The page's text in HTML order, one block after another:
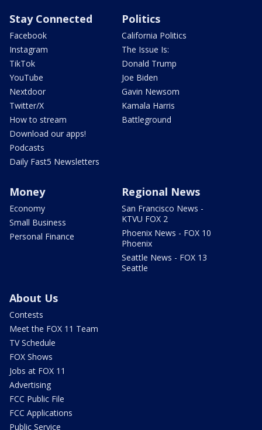
Stay Connected
Facebook
Instagram
TikTok
YouTube
Nextdoor
Twitter/X
How to stream
Download our apps!
Podcasts
Daily Fast5 Newsletters
Politics
California Politics
The Issue Is:
Donald Trump
Joe Biden
Gavin Newsom
Kamala Harris
Battleground
Money
Economy
Small Business
Personal Finance
Regional News
San Francisco News -
KTVU FOX 2
Phoenix News - FOX 10
Phoenix
Seattle News - FOX 13
Seattle
About Us
Contests
Meet the FOX 11 Team
TV Schedule
FOX Shows
Jobs at FOX 11
Advertising
FCC Public File
FCC Applications
Public Service